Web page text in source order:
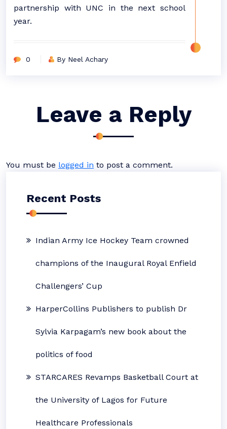
partnership with UNC in the next school
year.
0 By Neel Achary
Leave a Reply
You must be logged in to post a comment.
Recent Posts
Indian Army Ice Hockey Team crowned
champions of the Inaugural Royal Enfield
Challengers’ Cup
HarperCollins Publishers to publish Dr
Sylvia Karpagam’s new book about the
politics of food
STARCARES Revamps Basketball Court at
the University of Lagos for Future
Healthcare Professionals